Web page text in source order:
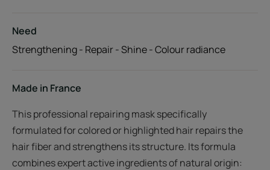
Need
Strengthening - Repair - Shine - Colour radiance
Made in France
This professional repairing mask specifically
formulated for colored or highlighted hair repairs the
hair fiber and strengthens its structure. Its formula
combines expert active ingredients of natural origin: